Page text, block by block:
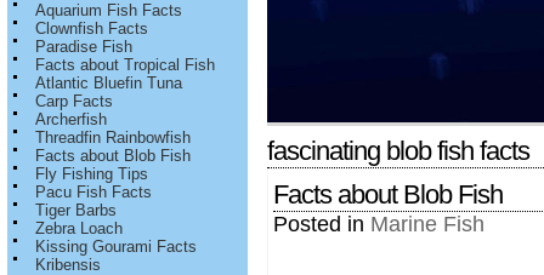
fascinating blob fish facts
Facts about Blob Fish
Posted in Marine Fish
Aquarium Fish Facts
Clownfish Facts
Paradise Fish
Facts about Tropical Fish
Atlantic Bluefin Tuna
Carp Facts
Archerfish
Threadfin Rainbowfish
Facts about Blob Fish
Fly Fishing Tips
Pacu Fish Facts
Tiger Barbs
Zebra Loach
Kissing Gourami Facts
Kribensis